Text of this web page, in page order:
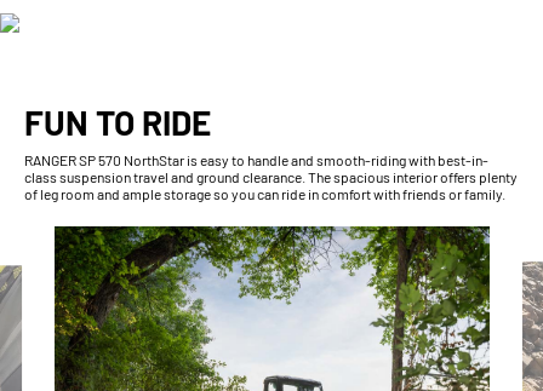
FUN TO RIDE
RANGER SP 570 NorthStar is easy to handle and smooth-riding with best-in-
class suspension travel and ground clearance. The spacious interior offers plenty
of leg room and ample storage so you can ride in comfort with friends or family.